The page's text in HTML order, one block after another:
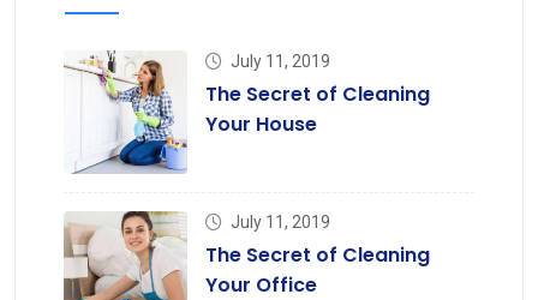
July 11, 2019
The Secret of Cleaning
Your House
July 11, 2019
The Secret of Cleaning
Your Office